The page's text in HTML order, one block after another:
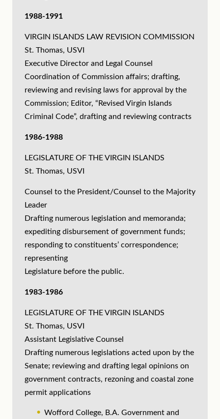
1988-1991
VIRGIN ISLANDS LAW REVISION COMMISSION
St. Thomas, USVI
Executive Director and Legal Counsel
Coordination of Commission affairs; drafting,
reviewing and revising laws for approval by the
Commission; Editor, “Revised Virgin Islands
Criminal Code”, drafting and reviewing contracts
1986-1988
LEGISLATURE OF THE VIRGIN ISLANDS
St. Thomas, USVI
Counsel to the President/Counsel to the Majority
Leader
Drafting numerous legislation and memoranda;
expediting disbursement of government funds;
responding to constituents’ correspondence;
representing
Legislature before the public.
1983-1986
LEGISLATURE OF THE VIRGIN ISLANDS
St. Thomas, USVI
Assistant Legislative Counsel
Drafting numerous legislations acted upon by the
Senate; reviewing and drafting legal opinions on
government contracts, rezoning and coastal zone
permit applications
Wofford College, B.A. Government and